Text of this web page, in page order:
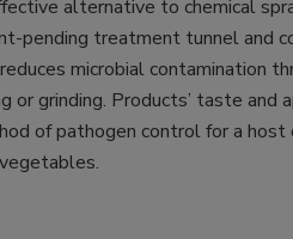
alternative to chemical
pending treatment tunnel and
microbial contamination
or grinding. Products’ taste and
of pathogen control for a host